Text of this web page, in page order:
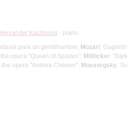
Alexander Kashpurin - piano
para un gentilhombre; Mozart:
opera "Queen of Spades"; Millöcker:
the opera "Andrea Chénier"; Mussorgsky: